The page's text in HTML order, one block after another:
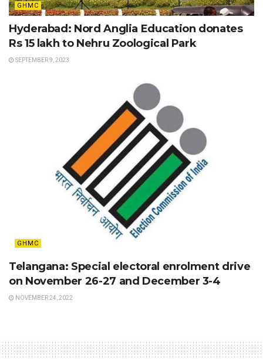
GHMC
Hyderabad: Nord Anglia Education donates
Rs 15 lakh to Nehru Zoological Park
SEPTEMBER 9, 2023
GHMC
Telangana: Special electoral enrolment drive
on November 26-27 and December 3-4
NOVEMBER 24, 2022